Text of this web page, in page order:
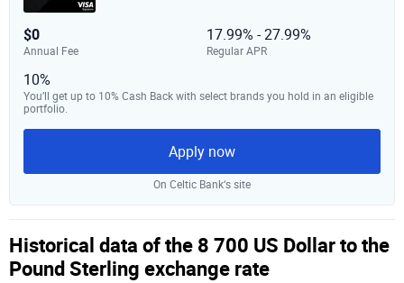
$0
Annual Fee
17.99% - 27.99%
Regular APR
10%
You’ll get up to 10% Cash Back with select brands you hold in an eligible
portfolio.
Apply now
On Celtic Bank‘s site
Historical data of the 8 700 US Dollar to the
Pound Sterling exchange rate